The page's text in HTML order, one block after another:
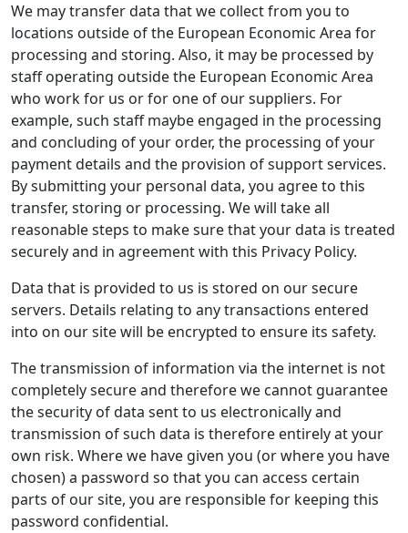
We may transfer data that we collect from you to
locations outside of the European Economic Area for
processing and storing. Also, it may be processed by
staff operating outside the European Economic Area
who work for us or for one of our suppliers. For
example, such staff maybe engaged in the processing
and concluding of your order, the processing of your
payment details and the provision of support services.
By submitting your personal data, you agree to this
transfer, storing or processing. We will take all
reasonable steps to make sure that your data is treated
securely and in agreement with this Privacy Policy.
Data that is provided to us is stored on our secure
servers. Details relating to any transactions entered
into on our site will be encrypted to ensure its safety.
The transmission of information via the internet is not
completely secure and therefore we cannot guarantee
the security of data sent to us electronically and
transmission of such data is therefore entirely at your
own risk. Where we have given you (or where you have
chosen) a password so that you can access certain
parts of our site, you are responsible for keeping this
password confidential.